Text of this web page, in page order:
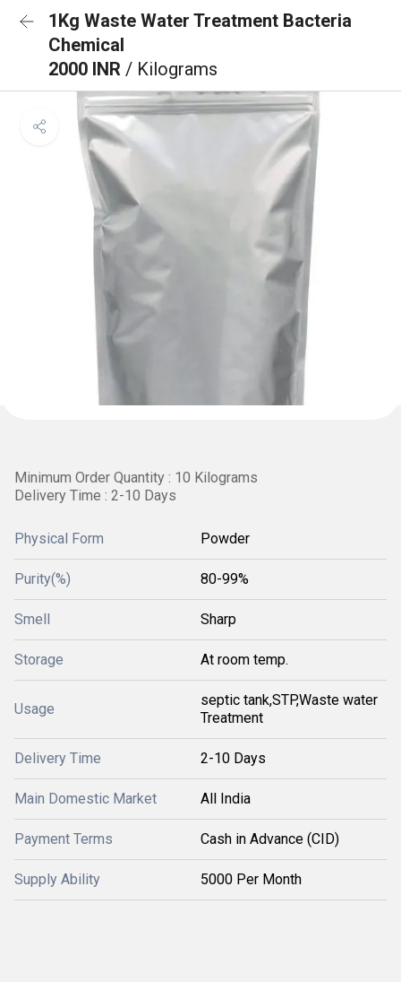
1Kg Waste Water Treatment Bacteria
Chemical
2000 INR / Kilograms
Minimum Order Quantity : 10 Kilograms
Delivery Time : 2-10 Days
Physical Form Powder
Purity(%) 80-99%
Smell Sharp
Storage At room temp.
Usage
septic tank,STP,Waste water
Treatment
Delivery Time 2-10 Days
Main Domestic Market All India
Payment Terms Cash in Advance (CID)
Supply Ability 5000 Per Month